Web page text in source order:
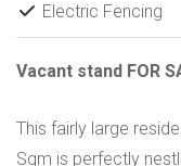
Electric Fencing
Vacant stand FOR
This fairly large
Sqm is perfectly